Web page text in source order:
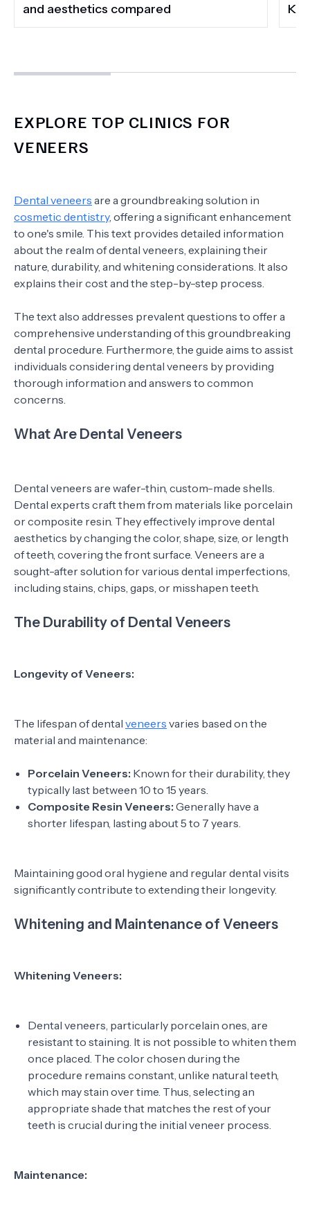
and aesthetics compared
EXPLORE TOP CLINICS FOR
VENEERS
Dental veneers are a groundbreaking solution in
cosmetic dentistry, offering a significant enhancement
to one's smile. This text provides detailed information
about the realm of dental veneers, explaining their
nature, durability, and whitening considerations. It also
explains their cost and the step-by-step process.
The text also addresses prevalent questions to offer a
comprehensive understanding of this groundbreaking
dental procedure. Furthermore, the guide aims to assist
individuals considering dental veneers by providing
thorough information and answers to common
concerns.
What Are Dental Veneers
Dental veneers are wafer-thin, custom-made shells.
Dental experts craft them from materials like porcelain
or composite resin. They effectively improve dental
aesthetics by changing the color, shape, size, or length
of teeth, covering the front surface. Veneers are a
sought-after solution for various dental imperfections,
including stains, chips, gaps, or misshapen teeth.
The Durability of Dental Veneers
Longevity of Veneers:
The lifespan of dental veneers varies based on the
material and maintenance:
Porcelain Veneers: Known for their durability, they
typically last between 10 to 15 years.
Composite Resin Veneers: Generally have a
shorter lifespan, lasting about 5 to 7 years.
Maintaining good oral hygiene and regular dental visits
significantly contribute to extending their longevity.
Whitening and Maintenance of Veneers
Whitening Veneers:
Dental veneers, particularly porcelain ones, are
resistant to staining. It is not possible to whiten them
once placed. The color chosen during the
procedure remains constant, unlike natural teeth,
which may stain over time. Thus, selecting an
appropriate shade that matches the rest of your
teeth is crucial during the initial veneer process.
Maintenance: